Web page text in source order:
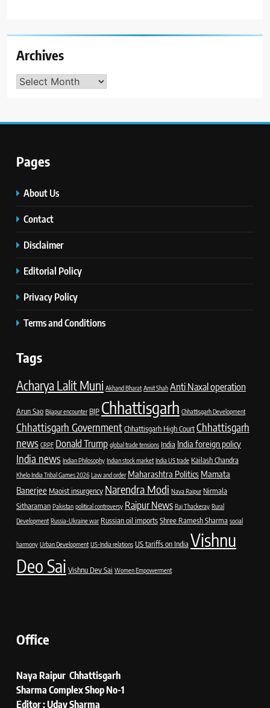
Archives
Archives
Pages
About Us
Contact
Disclaimer
Editorial Policy
Privacy Policy
Terms and Conditions
Tags
Acharya Lalit Muni Akhand Bharat Amit Shah Anti Naxal operation
Arun Sao Bijapur encounter BJP Chhattisgarh Chhattisgarh Development
Chhattisgarh GovernmentChhattisgarh High CourtChhattisgarh
news CRPF Donald Trump global trade tensions India India foreign policy
India news Indian Philosophy Indian stock market India US trade Kailash Chandra
Khelo India Tribal Games 2026 Law and order Maharashtra Politics Mamata
Banerjee Maoist insurgency Narendra Modi Nava Raipur Nirmala
Sitharaman Pakistan political controversy Raipur News Raj Thackeray Rural
Development Russia-Ukraine war Russian oil importsShree Ramesh Sharma social
harmony Urban Development US-India relations US tariffs on India Vishnu
Deo Sai Vishnu Dev Sai Women Empowerment
Office
Naya Raipur Chhattisgarh
Sharma Complex Shop No-1
Editor : Uday Sharma